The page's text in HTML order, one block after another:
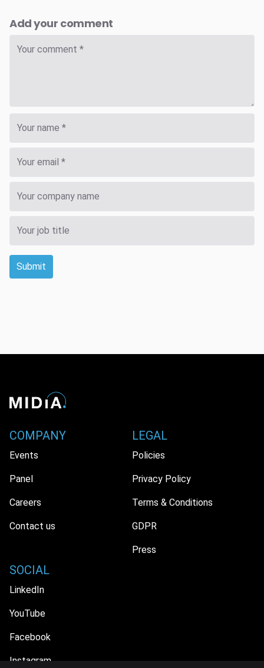
Add your comment
Submit
COMPANY
Events
Panel
Careers
Contact us
LEGAL
Policies
Privacy Policy
Terms & Conditions
GDPR
Press
SOCIAL
LinkedIn
YouTube
Facebook
Instagram